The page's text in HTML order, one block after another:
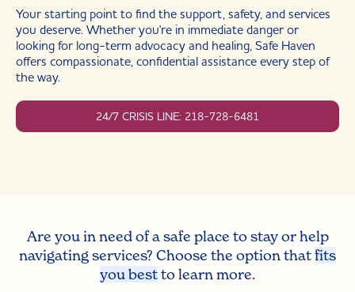
Your starting point to find the support, safety, and services
you deserve. Whether you're in immediate danger or
looking for long-term advocacy and healing, Safe Haven
offers compassionate, confidential assistance every step of
the way.
24/7 CRISIS LINE: 218-728-6481
Are you in need of a safe place to stay or help
navigating services? Choose the option thatfits
you bestto learn more.